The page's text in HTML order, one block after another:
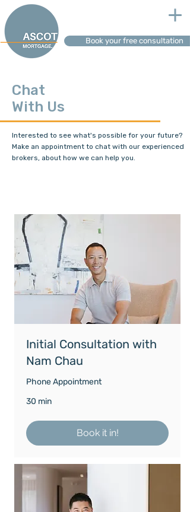
Book your free consultation
Chat
With Us
Interested to see what's possible for your future?
Make an appointment to chat with our experienced
brokers, about how we can help you.
Initial Consultation with
Nam Chau
Phone Appointment
30 min
Book it in!